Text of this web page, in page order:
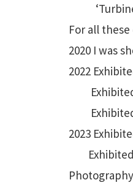
‘Turbine
For all
2020 I was
2022
Exhibited
Exhibited
2023
Exhibited